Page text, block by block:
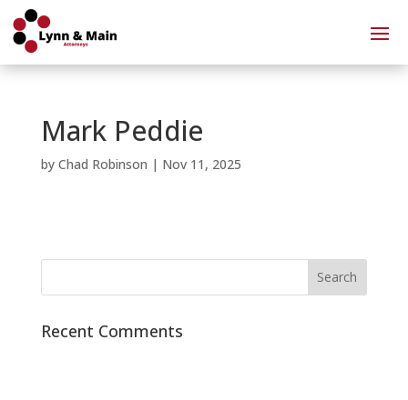
Mark Peddie
by Chad Robinson | Nov 11, 2025
Recent Comments